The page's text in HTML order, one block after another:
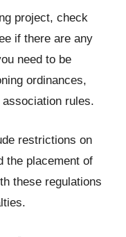
project, check
if there are any
need to be
ordinances,
rules.
restrictions on
the placement of
these regulations